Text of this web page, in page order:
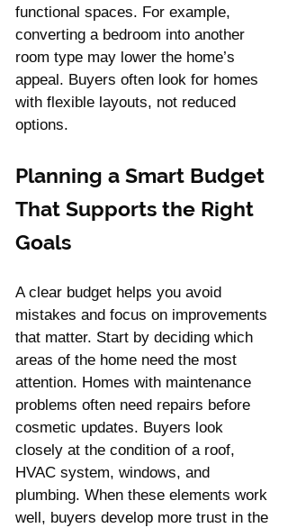
functional spaces. For example,
converting a bedroom into another
room type may lower the home’s
appeal. Buyers often look for homes
with flexible layouts, not reduced
options.
Planning a Smart Budget
That Supports the Right
Goals
A clear budget helps you avoid
mistakes and focus on improvements
that matter. Start by deciding which
areas of the home need the most
attention. Homes with maintenance
problems often need repairs before
cosmetic updates. Buyers look
closely at the condition of a roof,
HVAC system, windows, and
plumbing. When these elements work
well, buyers develop more trust in the